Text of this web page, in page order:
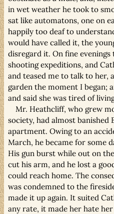
in wet weather he took to
sat like automatons, one on
happily too deaf to
would have called it, the
disregard it. On fine
shooting expeditions, and
and teased me to talk to
garden the moment I began;
and said she was tired of
Mr. Heathcliff, who grew
society, had almost banished
apartment. Owing to an
March, he became for some
His gun burst while out on
cut his arm, and he lost a
could reach home. The
was condemned to the
made it up again. It suited
any rate, it made her hate